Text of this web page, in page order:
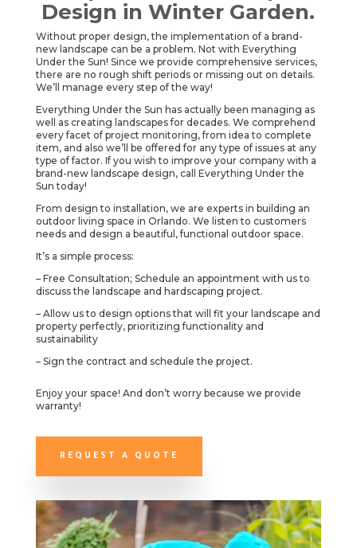
Design in Winter Garden.
Without proper design, the implementation of a brand-
new landscape can be a problem. Not with Everything
Under the Sun! Since we provide comprehensive services,
there are no rough shift periods or missing out on details.
We’ll manage every step of the way!
Everything Under the Sun has actually been managing as
well as creating landscapes for decades. We comprehend
every facet of project monitoring, from idea to complete
item, and also we’ll be offered for any type of issues at any
type of factor. If you wish to improve your company with a
brand-new landscape design, call Everything Under the
Sun today!
From design to installation, we are experts in building an
outdoor living space in Orlando. We listen to customers
needs and design a beautiful, functional outdoor space.
It’s a simple process:
– Free Consultation; Schedule an appointment with us to
discuss the landscape and hardscaping project.
– Allow us to design options that will fit your landscape and
property perfectly, prioritizing functionality and
sustainability
– Sign the contract and schedule the project.
Enjoy your space! And don’t worry because we provide
warranty!
REQUEST A QUOTE